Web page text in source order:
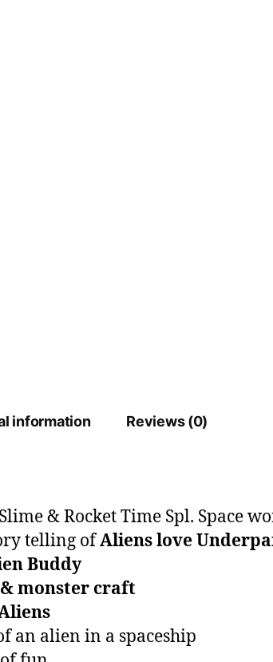
information Reviews (0)
& Rocket Time Spl. Space
telling ofAliens love
Buddy
monster craft
an alien in a spaceship